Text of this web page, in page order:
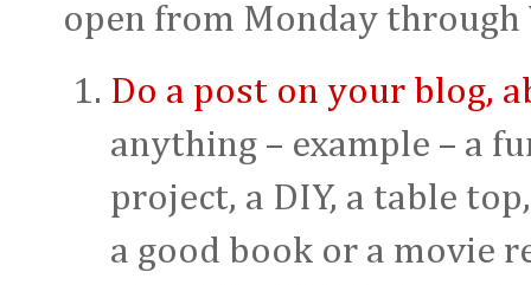
open from Monday through
Do a post on your blog,
anything – example – a
project, a DIY, a table
a good book or a